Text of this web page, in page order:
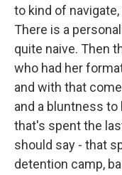
to kind of
There is a
quite naive. Then
who had her
and with that
and a bluntness to
that's spent the
should say - that
detention camp,